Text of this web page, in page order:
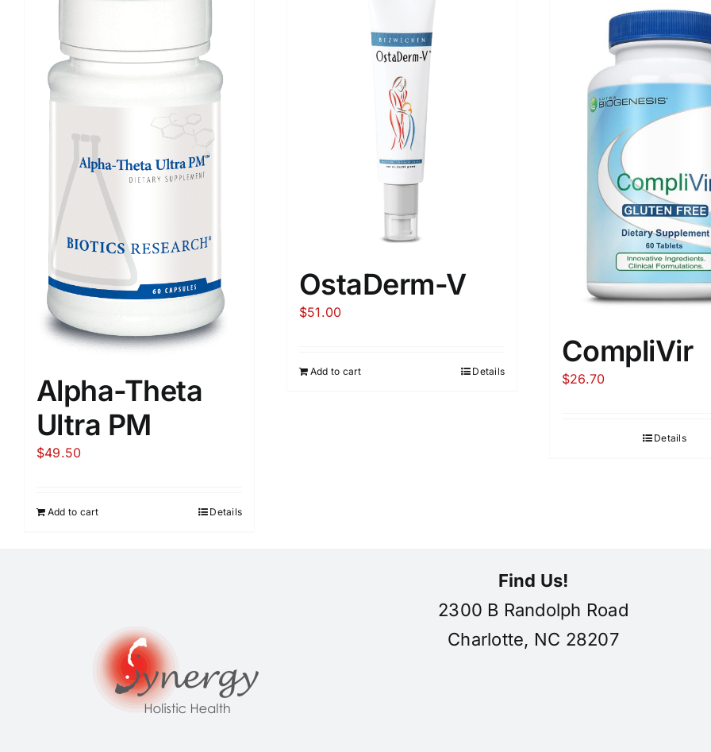
Alpha-Theta
Ultra PM
$49.50
Add to cart Details
OstaDerm-V
$51.00
Add to cart Details
CompliVir
$26.70
Details
Find Us!
2300 B Randolph Road
Charlotte, NC 28207